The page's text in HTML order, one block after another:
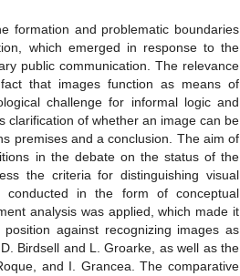
formation and problematic boundaries
which emerged in response to the
public communication. The relevance
that images function as means of
challenge for informal logic and
clarification of whether an image can be
premises and a conclusion. The aim of
in the debate on the status of the
the criteria for distinguishing visual
conducted in the form of conceptual
analysis was applied, which made it
against recognizing images as
Birdsell and L. Groarke, as well as the
and I. Grancea. The comparative